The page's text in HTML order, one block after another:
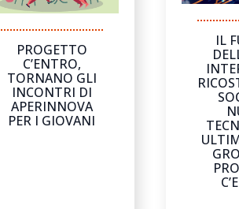
PROGETTO
C’ENTRO,
TORNANO GLI
INCONTRI DI
APERINNOVA
PER I GIOVANI
IL